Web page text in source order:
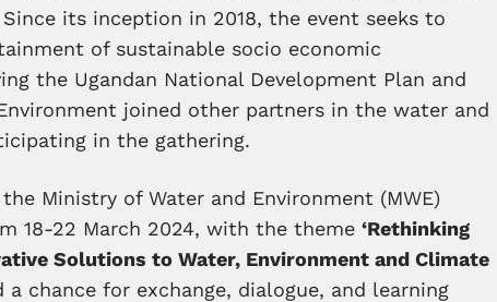
its inception in 2018, the event seeks to
of sustainable socio economic
the Ugandan National Development Plan and
joined other partners in the water and
in the gathering.
Ministry of Water and Environment (MWE)
18-22 March 2024, with the theme ‘Rethinking
Solutions to Water, Environment and Climate
a chance for exchange, dialogue, and learning